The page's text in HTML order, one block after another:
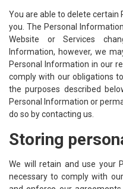
You are able to delete
you. The Personal
Website or Services
Information, however, we
Personal Information in our
comply with our obligations
the purposes described
Personal Information or
do so by contacting us.
Storing
We will retain and use your
necessary to comply with